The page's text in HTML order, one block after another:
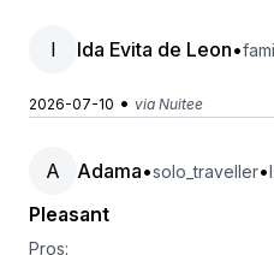
I Ida Evita de Leon•
2026-07-10 • via Nuitee
A Adama•solo_traveller•
Pleasant
Pros: